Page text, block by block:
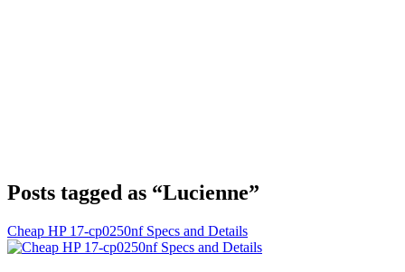
Posts tagged as “Lucienne”
Cheap HP 17-cp0250nf Specs and Details